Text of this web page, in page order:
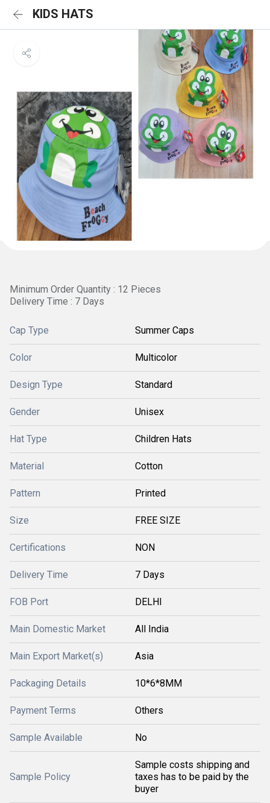
KIDS HATS
Minimum Order Quantity : 12 Pieces
Delivery Time : 7 Days
Cap Type Summer Caps
Color Multicolor
Design Type Standard
Gender Unisex
Hat Type Children Hats
Material Cotton
Pattern Printed
Size FREE SIZE
Certifications NON
Delivery Time 7 Days
FOB Port DELHI
Main Domestic Market All India
Main Export Market(s) Asia
Packaging Details 10*6*8MM
Payment Terms Others
Sample Available No
Sample Policy
Sample costs shipping and
taxes has to be paid by the
buyer